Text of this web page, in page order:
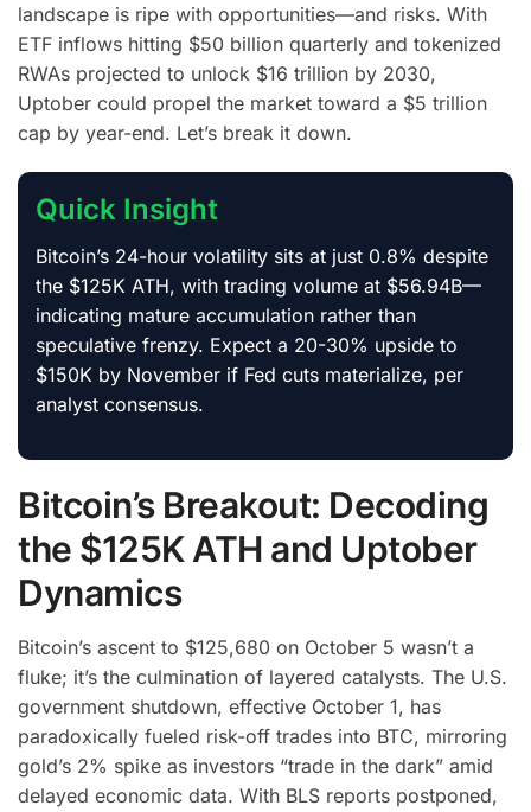
landscape is ripe with opportunities—and risks. With
ETF inflows hitting $50 billion quarterly and tokenized
RWAs projected to unlock $16 trillion by 2030,
Uptober could propel the market toward a $5 trillion
cap by year-end. Let’s break it down.
Quick Insight
Bitcoin’s 24-hour volatility sits at just 0.8% despite
the $125K ATH, with trading volume at $56.94B—
indicating mature accumulation rather than
speculative frenzy. Expect a 20-30% upside to
$150K by November if Fed cuts materialize, per
analyst consensus.
Bitcoin’s Breakout: Decoding
the $125K ATH and Uptober
Dynamics
Bitcoin’s ascent to $125,680 on October 5 wasn’t a
fluke; it’s the culmination of layered catalysts. The U.S.
government shutdown, effective October 1, has
paradoxically fueled risk-off trades into BTC, mirroring
gold’s 2% spike as investors “trade in the dark” amid
delayed economic data. With BLS reports postponed,